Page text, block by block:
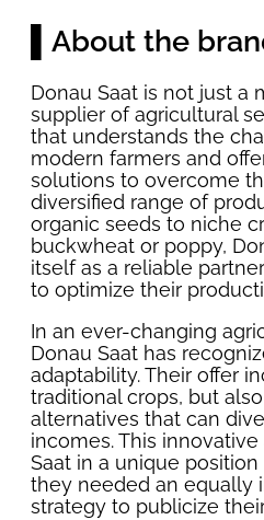
▌About the
Donau Saat is not just a
supplier of agricultural
that understands the
modern farmers and
solutions to overcome
diversified range of
organic seeds to niche
buckwheat or poppy,
itself as a reliable
to optimize their
In an ever-changing
Donau Saat has
adaptability. Their offer
traditional crops, but
alternatives that can
incomes. This
Saat in a unique
they needed an equally
strategy to publicize